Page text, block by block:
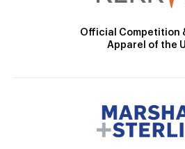
Official Competition
Apparel of the